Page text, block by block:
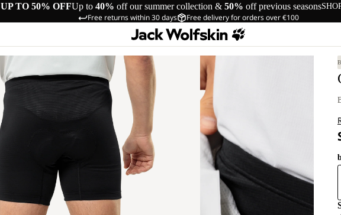
UP TO 50% OFFUp to 40% off our summer collection & 50% off previous seasons
Free returns within 30 days Free delivery for orders over €100